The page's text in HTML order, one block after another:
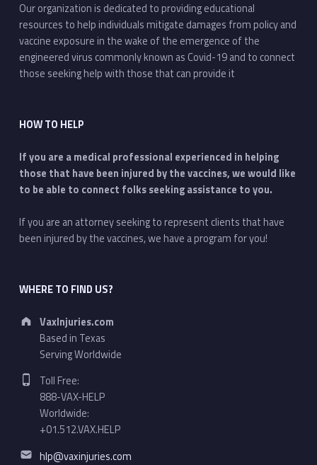
Our organization is dedicated to providing educational
resources to help individuals mitigate damages from policy and
vaccine exposure in the wake of the emergence of the
engineered virus commonly known as Covid-19 and to connect
those seeking help with those that can provide it
HOW TO HELP
If you are a medical professional experienced in helping
those that have been injured by the vaccines, we would like
to be able to connect folks seeking assistance to you.
If you are an attorney seeking to represent clients that have
been injured by the vaccines, we have a program for you!
WHERE TO FIND US?
Address:
VaxInjuries.com
Based in Texas
Serving Worldwide
Phone number:
Toll Free:
888-VAX-HELP
Worldwide:
+01.512.VAX.HELP
Email address:
hlp@vaxinjuries.com